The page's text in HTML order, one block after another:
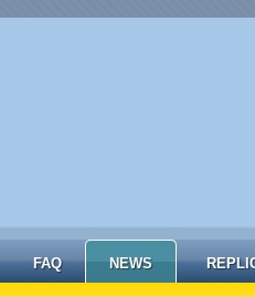
FAQ NEWS